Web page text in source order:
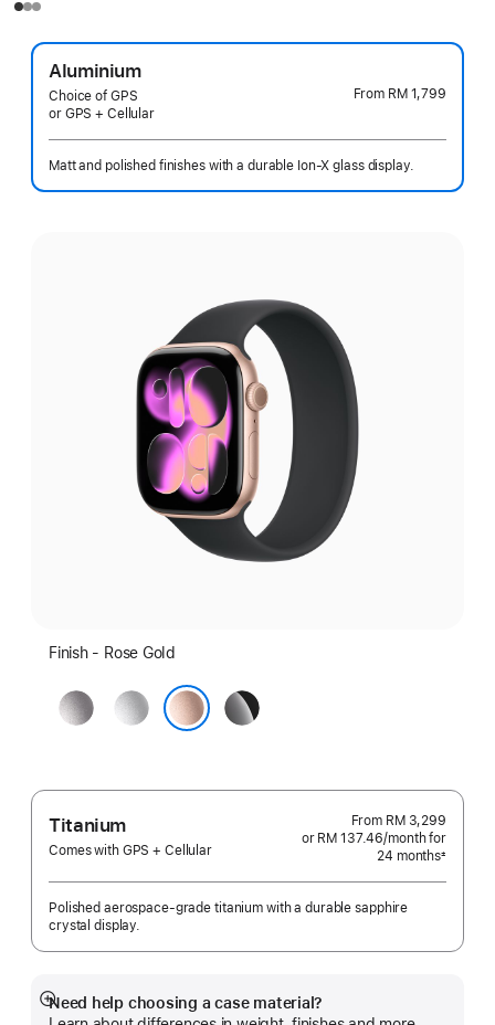
Aluminium
Choice of GPS
or GPS + Cellular
From RM 1,799
Matt and polished finishes with a durable Ion-X glass display.
Finish - Rose Gold
Space
Grey
Silver
Jet
Black
Titanium
Comes with GPS + Cellular
From RM 3,299
or RM 137.46/monthper
month
for
24 months±
Polished aerospace-grade titanium with a durable sapphire
crystal display.
Need help choosing a case material?
Show